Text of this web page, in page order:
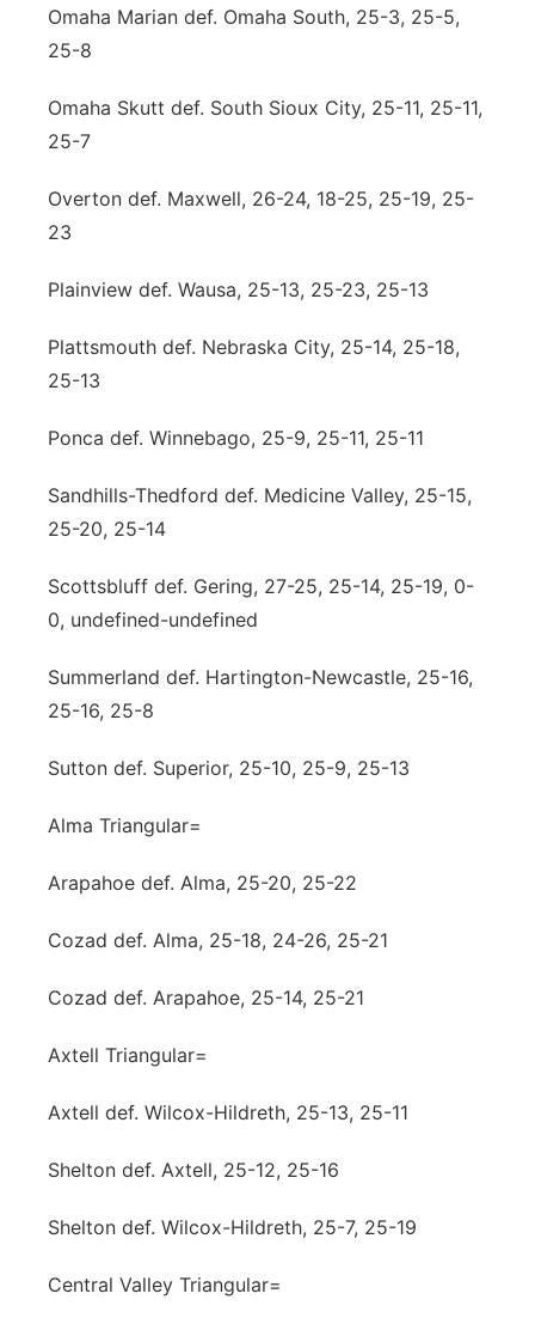
Omaha Marian def. Omaha South, 25-3, 25-5,
25-8
Omaha Skutt def. South Sioux City, 25-11, 25-11,
25-7
Overton def. Maxwell, 26-24, 18-25, 25-19, 25-
23
Plainview def. Wausa, 25-13, 25-23, 25-13
Plattsmouth def. Nebraska City, 25-14, 25-18,
25-13
Ponca def. Winnebago, 25-9, 25-11, 25-11
Sandhills-Thedford def. Medicine Valley, 25-15,
25-20, 25-14
Scottsbluff def. Gering, 27-25, 25-14, 25-19, 0-
0, undefined-undefined
Summerland def. Hartington-Newcastle, 25-16,
25-16, 25-8
Sutton def. Superior, 25-10, 25-9, 25-13
Alma Triangular=
Arapahoe def. Alma, 25-20, 25-22
Cozad def. Alma, 25-18, 24-26, 25-21
Cozad def. Arapahoe, 25-14, 25-21
Axtell Triangular=
Axtell def. Wilcox-Hildreth, 25-13, 25-11
Shelton def. Axtell, 25-12, 25-16
Shelton def. Wilcox-Hildreth, 25-7, 25-19
Central Valley Triangular=